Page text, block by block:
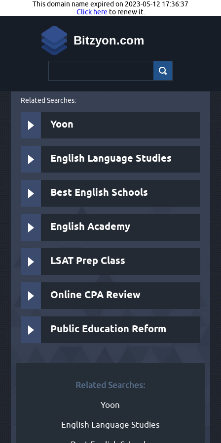
This domain name expired on 2023-05-12 17:36:37
Click here to renew it.
Bitzyon.com
Related Searches:
Yoon
English Language Studies
Best English Schools
English Academy
LSAT Prep Class
Online CPA Review
Public Education Reform
Related Searches:
Yoon
English Language Studies